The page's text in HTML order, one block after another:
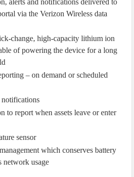
alerts and notifications delivered to
via the Verizon Wireless data
change, high-capacity lithium ion
of powering the device for a long
– on demand or scheduled
to report when assets leave or enter
sensor
which conserves battery
network usage